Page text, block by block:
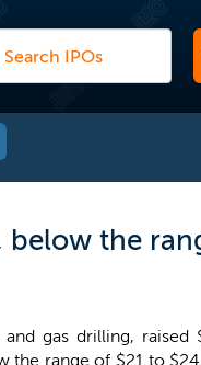
below the
gas drilling, raised
the range of $21 to